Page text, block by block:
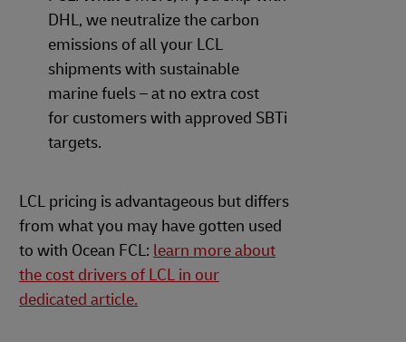
DHL, we neutralize the carbon
emissions of all your LCL
shipments with sustainable
marine fuels – at no extra cost
for customers with approved SBTi
targets.
LCL pricing is advantageous but differs
from what you may have gotten used
to with Ocean FCL: learn more about
the cost drivers of LCL in our
dedicated article.